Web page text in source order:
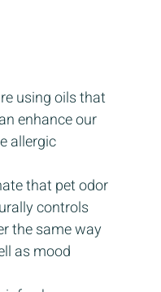
using oils that
enhance our
allergic
that pet odor
controls
the same way
as mood